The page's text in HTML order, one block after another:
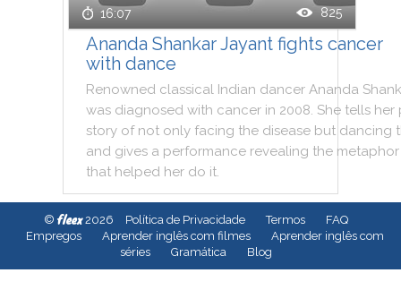
16:07 825
Ananda Shankar Jayant fights cancer
with dance
Renowned classical Indian dancer Ananda
was diagnosed with cancer in 2008. She tells her
story of not only facing the disease but dancing
and gives a performance revealing the metaphor
that helped her do it.
© fleex2026 Política de Privacidade Termos
FAQ
Empregos
Aprender inglês com filmes
Aprender inglês com
séries
Gramática Blog